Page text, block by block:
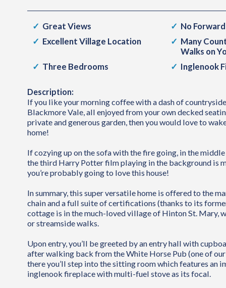
Great Views
No
Excellent Village Location
Many
Walks on
Three Bedrooms
Inglenook
Description:
If you like your morning coffee with a dash of
Blackmore Vale, all enjoyed from your own decked
private and generous garden, then you would love to
home!
If cozying up on the sofa with the fire going, in the
the third Harry Potter film playing in the background is
you’re probably going to love this house!
In summary, this super versatile home is offered to the
chain and a full suite of certifications (thanks to its
cottage is in the much-loved village of Hinton St. Mary,
or streamside walks.
Upon entry, you’ll be greeted by an entry hall with
after walking back from the White Horse Pub (one of
there you’ll step into the sitting room which features an
inglenook fireplace with multi-fuel stove as its focal.